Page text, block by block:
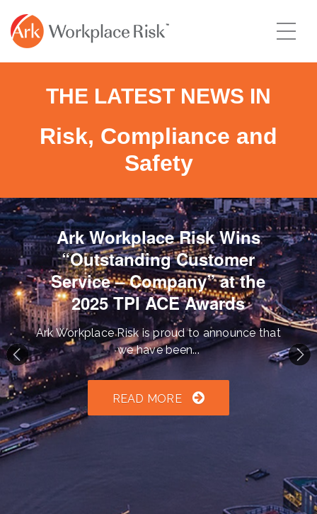
auto-suggest feature attached.
the search field is empty.
THE LATEST NEWS IN
Risk, Compliance and
Safety
Ark Workplace Risk Wins
“Outstanding Customer
Service – Company” at the
2025 TPI ACE Awards
Ark Workplace Risk is proud to announce that
we have been...
READ MORE